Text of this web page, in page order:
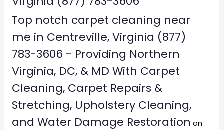
Top notch carpet cleaning near
me in Centreville, Virginia (877)
783-3606 - Providing Northern
Virginia, DC, & MD With Carpet
Cleaning, Carpet Repairs &
Stretching, Upholstery Cleaning,
and Water Damage Restoration on